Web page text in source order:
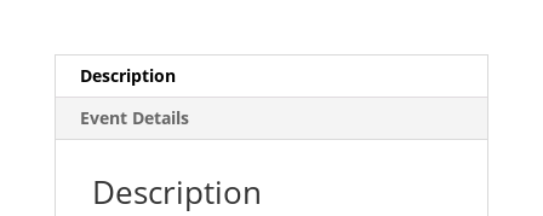
quantity
Description
Event Details
Description